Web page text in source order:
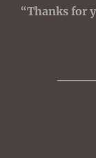
“Thanks for